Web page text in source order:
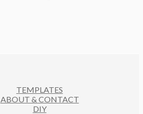
TEMPLATES
ABOUT & CONTACT
DIY